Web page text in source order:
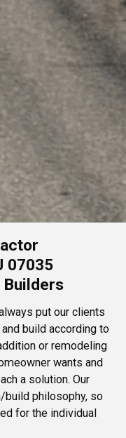
07035
put our clients
build according to
or remodeling
wants and
a solution. Our
philosophy, so
for the individual